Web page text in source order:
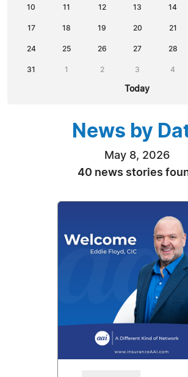
10 11 12 13 14
17 18 19 20 21
24 25 26 27 28
31 1 2 3 4
Today
News by
May 8, 2026
40 news stories